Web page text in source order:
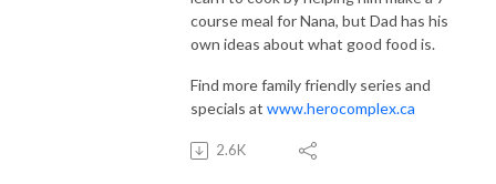
course meal for Nana, but Dad has his
own ideas about what good food is.
Find more family friendly series and
specials at www.herocomplex.ca
2.6K